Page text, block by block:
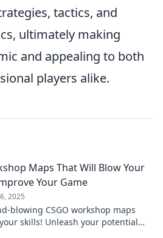
tactics, and
ultimately making
and appealing to both
players alike.
Maps That Will Blow Your
Your Game
2025
blowing CSGO workshop maps
skills! Unleash your potential